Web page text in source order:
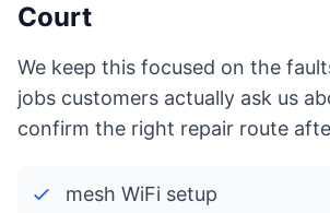
Court
We keep this focused on the
jobs customers actually ask us
confirm the right repair route
mesh WiFi setup